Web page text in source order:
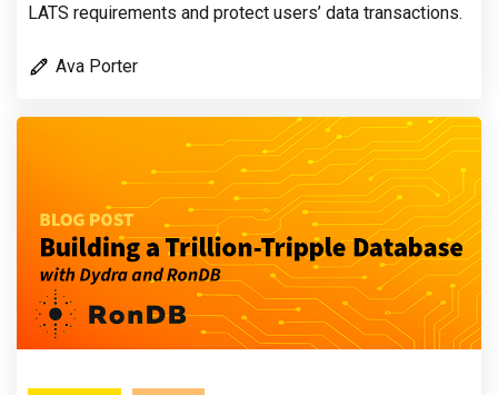
LATS requirements and protect users’ data transactions.
Ava Porter